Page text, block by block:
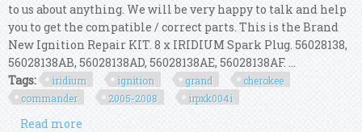
to us about anything. We will be very happy to talk and help
you to get the compatible / correct parts. This is the Brand
New Ignition Repair KIT. 8 x IRIDIUM Spark Plug. 56028138,
56028138AB, 56028138AD, 56028138AE, 56028138AF. ...
Tags:
iridium ignition grand
cherokee
commander
2005-2008 irpxk004i
Read more